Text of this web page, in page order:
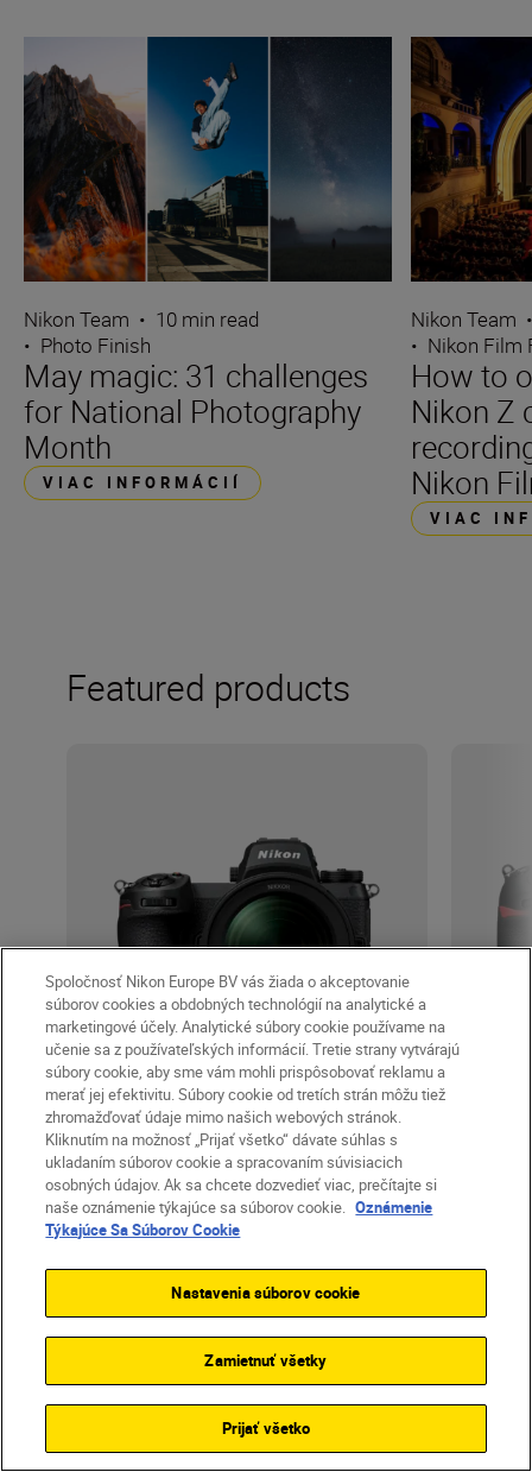
Nikon Team • 10 min read
• Photo Finish
May magic: 31 challenges
for National Photography
Month
VIAC INFORMÁCIÍ
Nikon Team
• Nikon Film
How to
Nikon Z
Nikon
VIAC
Featured products
Cameras
Z 6II
od1 999,00 €
vrátane DPH+Doprava zdarma
ĎALŠIE INFORMÁCIE
OBCHOD
Spoločnosť Nikon Europe BV vás žiada o akceptovanie
súborov cookies a obdobných technológií na analytické a
marketingové účely. Analytické súbory cookie používame na
učenie sa z používateľských informácií. Tretie strany vytvárajú
súbory cookie, aby sme vám mohli prispôsobovať reklamu a
merať jej efektivitu. Súbory cookie od tretích strán môžu tiež
zhromažďovať údaje mimo našich webových stránok.
Kliknutím na možnosť „Prijať všetko“ dávate súhlas s
ukladaním súborov cookie a spracovaním súvisiacich
osobných údajov. Ak sa chcete dozvedieť viac, prečítajte si
naše oznámenie týkajúce sa súborov cookie. Oznámenie
Týkajúce Sa Súborov Cookie
Nastavenia súborov cookie
Zamietnuť všetky
Prijať všetko